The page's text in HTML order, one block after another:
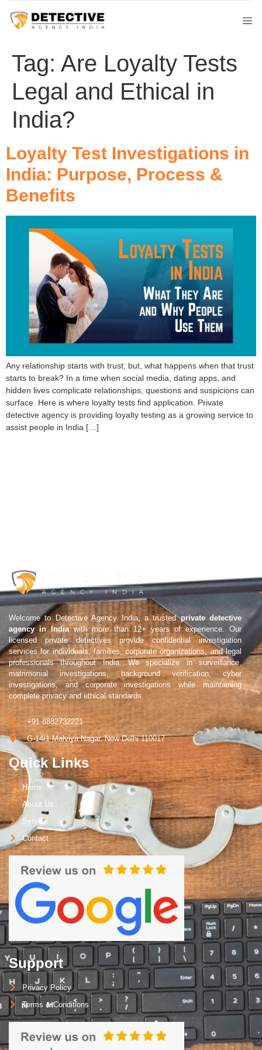
Tag: Are Loyalty Tests
Legal and Ethical in
India?
Loyalty Test Investigations in
India: Purpose, Process &
Benefits
Any relationship starts with trust; but, what happens when that trust
starts to break? In a time when social media, dating apps, and
hidden lives complicate relationships, questions and suspicions can
surface. Here is where loyalty tests find application. Private
detective agency is providing loyalty testing as a growing service to
assist people in India […]
Welcome to Detective Agency India, a trustedprivate detective
agency in Indiawith more than 12+ years of experience. Our
licensed private detectives provide confidential investigation
services for individuals, families, corporate organizations, and legal
professionals throughout India. We specialize in surveillance,
matrimonial investigations, background verification, cyber
investigations, and corporate investigations while maintaining
complete privacy and ethical standards.
+91 8882732221
G-14/1 Malviya Nagar, New Delhi 110017
Quick Links
Home
About Us
Service
Contact
Support
Privacy Policy
Terms & Conditions